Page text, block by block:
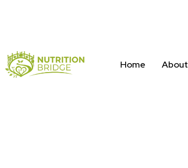
Home About